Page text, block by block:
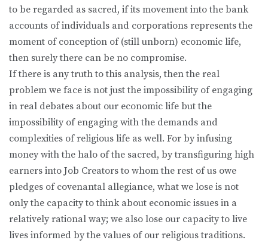
to be regarded as sacred, if its movement into the bank
accounts of individuals and corporations represents the
moment of conception of (still unborn) economic life,
then surely there can be no compromise.
If there is any truth to this analysis, then the real
problem we face is not just the impossibility of engaging
in real debates about our economic life but the
impossibility of engaging with the demands and
complexities of religious life as well. For by infusing
money with the halo of the sacred, by transfiguring high
earners into Job Creators to whom the rest of us owe
pledges of covenantal allegiance, what we lose is not
only the capacity to think about economic issues in a
relatively rational way; we also lose our capacity to live
lives informed by the values of our religious traditions.